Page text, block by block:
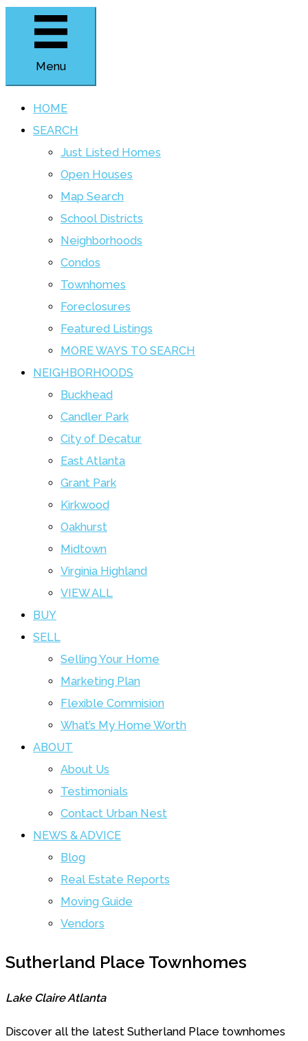
Menu
HOME
SEARCH
Just Listed Homes
Open Houses
Map Search
School Districts
Neighborhoods
Condos
Townhomes
Foreclosures
Featured Listings
MORE WAYS TO SEARCH
NEIGHBORHOODS
Buckhead
Candler Park
City of Decatur
East Atlanta
Grant Park
Kirkwood
Oakhurst
Midtown
Virginia Highland
VIEW ALL
BUY
SELL
Selling Your Home
Marketing Plan
Flexible Commision
What’s My Home Worth
ABOUT
About Us
Testimonials
Contact Urban Nest
NEWS & ADVICE
Blog
Real Estate Reports
Moving Guide
Vendors
Sutherland Place Townhomes
Lake Claire Atlanta
Discover all the latest Sutherland Place townhomes